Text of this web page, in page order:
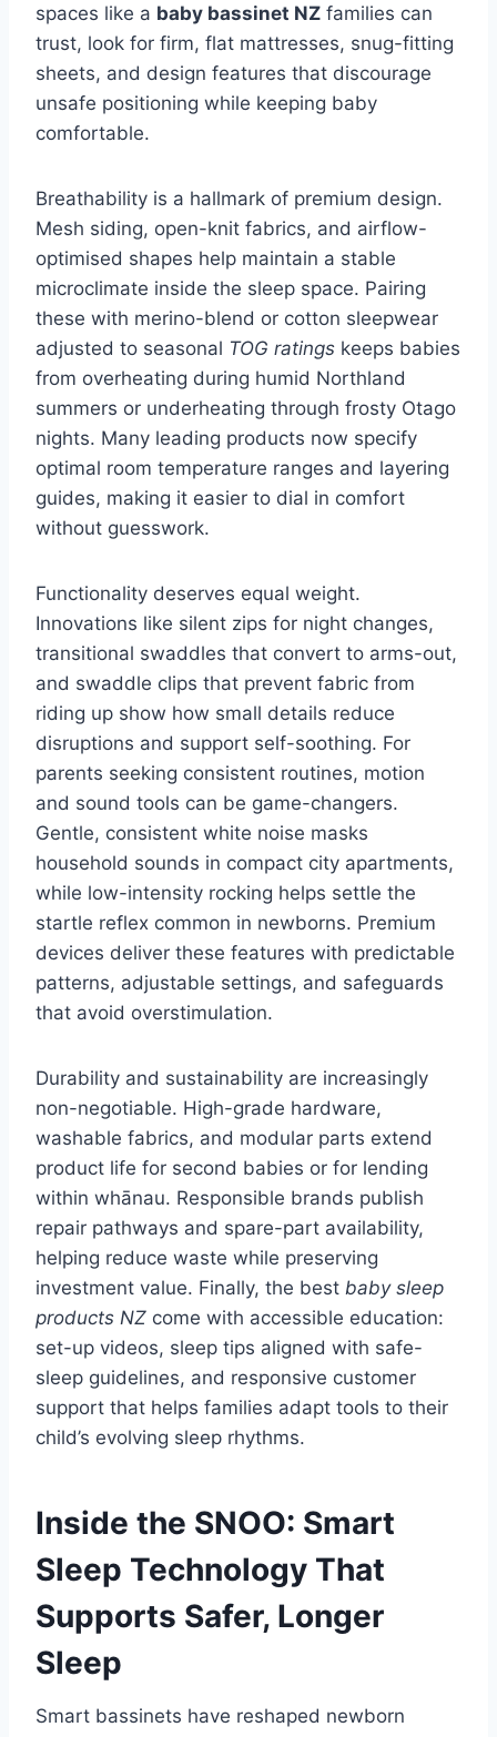
spaces like a baby bassinet NZ families can
trust, look for firm, flat mattresses, snug-fitting
sheets, and design features that discourage
unsafe positioning while keeping baby
comfortable.
Breathability is a hallmark of premium design.
Mesh siding, open-knit fabrics, and airflow-
optimised shapes help maintain a stable
microclimate inside the sleep space. Pairing
these with merino-blend or cotton sleepwear
adjusted to seasonal TOG ratings keeps babies
from overheating during humid Northland
summers or underheating through frosty Otago
nights. Many leading products now specify
optimal room temperature ranges and layering
guides, making it easier to dial in comfort
without guesswork.
Functionality deserves equal weight.
Innovations like silent zips for night changes,
transitional swaddles that convert to arms-out,
and swaddle clips that prevent fabric from
riding up show how small details reduce
disruptions and support self-soothing. For
parents seeking consistent routines, motion
and sound tools can be game-changers.
Gentle, consistent white noise masks
household sounds in compact city apartments,
while low-intensity rocking helps settle the
startle reflex common in newborns. Premium
devices deliver these features with predictable
patterns, adjustable settings, and safeguards
that avoid overstimulation.
Durability and sustainability are increasingly
non-negotiable. High-grade hardware,
washable fabrics, and modular parts extend
product life for second babies or for lending
within whānau. Responsible brands publish
repair pathways and spare-part availability,
helping reduce waste while preserving
investment value. Finally, the best baby sleep
products NZ come with accessible education:
set-up videos, sleep tips aligned with safe-
sleep guidelines, and responsive customer
support that helps families adapt tools to their
child’s evolving sleep rhythms.
Inside the SNOO: Smart
Sleep Technology That
Supports Safer, Longer
Sleep
Smart bassinets have reshaped newborn